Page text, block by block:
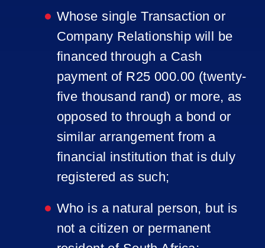
Whose single Transaction or
Company Relationship will be
financed through a Cash
payment of R25 000.00 (twenty-
five thousand rand) or more, as
opposed to through a bond or
similar arrangement from a
financial institution that is duly
registered as such;
Who is a natural person, but is
not a citizen or permanent